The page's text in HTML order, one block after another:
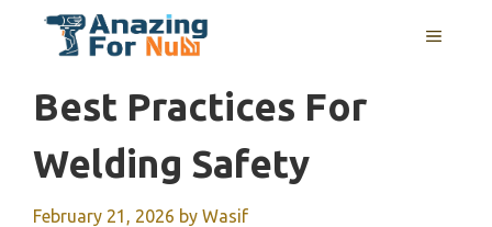
MENU
Best Practices For
Welding Safety
February 21, 2026 by Wasif